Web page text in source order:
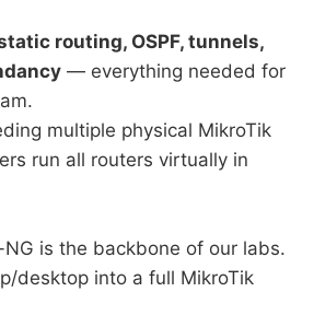
routing, OSPF, tunnels,
— everything needed for
multiple physical MikroTik
run all routers virtually in
NG is the backbone of our labs.
desktop into a full MikroTik